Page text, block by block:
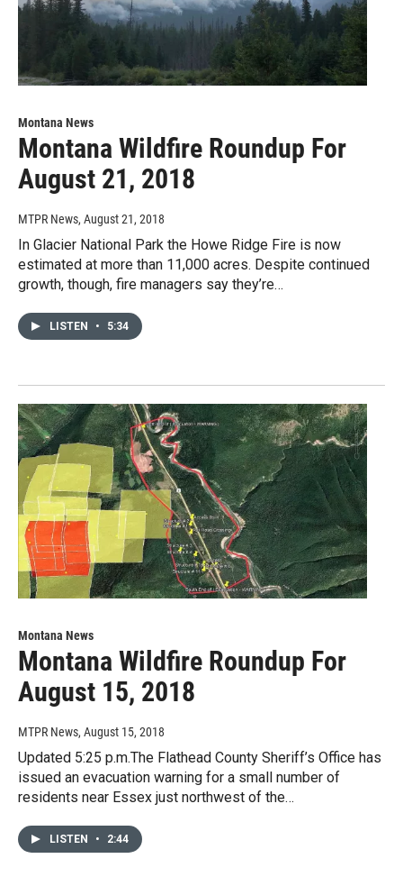
Montana News
Montana Wildfire Roundup For
August 21, 2018
MTPR News, August 21, 2018
In Glacier National Park the Howe Ridge Fire is now
estimated at more than 11,000 acres. Despite continued
growth, though, fire managers say they’re…
LISTEN • 5:34
Montana News
Montana Wildfire Roundup For
August 15, 2018
MTPR News, August 15, 2018
Updated 5:25 p.m.The Flathead County Sheriff’s Office has
issued an evacuation warning for a small number of
residents near Essex just northwest of the…
LISTEN • 2:44